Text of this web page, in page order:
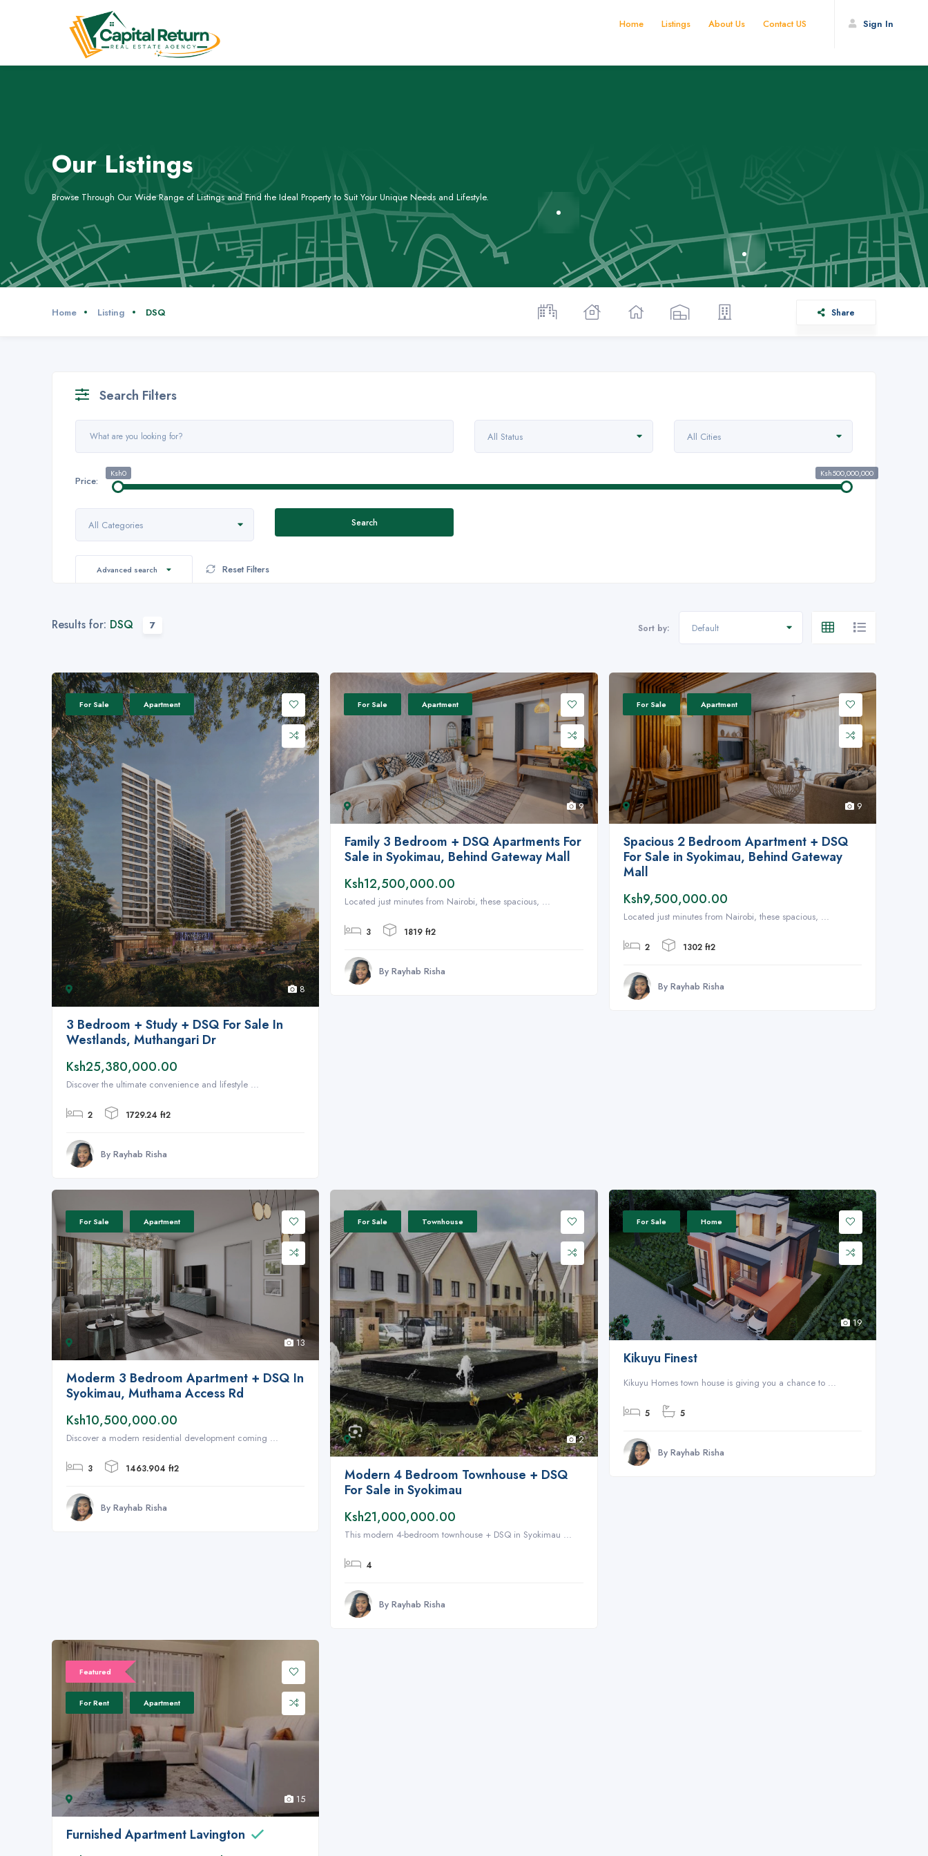
Sign In
Home Listings About Us Contact US
Our Listings
Browse Through Our Wide Range of Listings and Find the Ideal Property to Suit Your Unique Needs and Lifestyle.
Home Listing DSQ Share
Search Filters
All Status All Cities
Price:
Ksh0 Ksh500,000,000
All Categories Search
Advanced search Reset Filters
Results for: DSQ 7 Sort by: Default
For Sale Apartment
8
3 Bedroom + Study + DSQ For Sale In
Westlands, Muthangari Dr
Ksh25,380,000.00
Discover the ultimate convenience and lifestyle ...
2 1729.24 ft2
By Rayhab Risha
For Sale Apartment
9
Family 3 Bedroom + DSQ Apartments For
Sale in Syokimau, Behind Gateway Mall
Ksh12,500,000.00
Located just minutes from Nairobi, these spacious, ...
3 1819 ft2
By Rayhab Risha
For Sale Apartment
9
Spacious 2 Bedroom Apartment + DSQ
For Sale in Syokimau, Behind Gateway
Mall
Ksh9,500,000.00
Located just minutes from Nairobi, these spacious, ...
2 1302 ft2
By Rayhab Risha
For Sale Apartment
13
Moderm 3 Bedroom Apartment + DSQ In
Syokimau, Muthama Access Rd
Ksh10,500,000.00
Discover a modern residential development coming ...
3 1463.904 ft2
By Rayhab Risha
For Sale Townhouse
2
Modern 4 Bedroom Townhouse + DSQ
For Sale in Syokimau
Ksh21,000,000.00
This modern 4-bedroom townhouse + DSQ in Syokimau ...
4
By Rayhab Risha
For Sale Home
19
Kikuyu Finest
Kikuyu Homes town house is giving you a chance to ...
5 5
By Rayhab Risha
Featured
For Rent Apartment
15
Furnished Apartment Lavington